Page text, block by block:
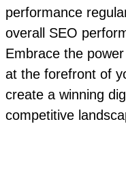
performance
overall SEO
Embrace the
at the forefront of
create a winning
competitive